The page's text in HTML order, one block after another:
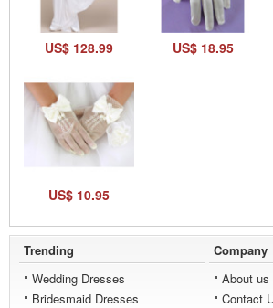
US$ 128.99 US$ 18.95
US$ 10.95
Trending
Wedding Dresses
Bridesmaid Dresses
Company
About us
Contact